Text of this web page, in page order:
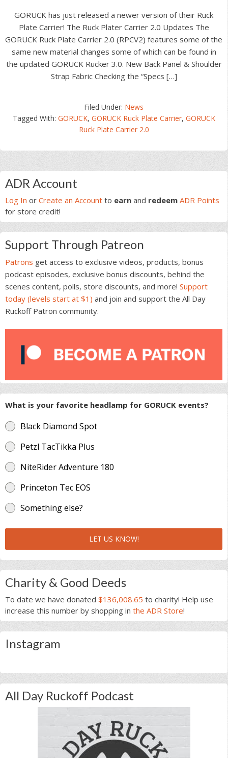
GORUCK has just released a newer version of their Ruck
Plate Carrier! The Ruck Plater Carrier 2.0 Updates The
GORUCK Ruck Plate Carrier 2.0 (RPCV2) features some of the
same new material changes some of which can be found in
the updated GORUCK Rucker 3.0. New Back Panel & Shoulder
Strap Fabric Checking the “Specs […]
Filed Under: News
Tagged With: GORUCK, GORUCK Ruck Plate Carrier, GORUCK
Ruck Plate Carrier 2.0
Primary
Sidebar
ADR Account
Log In or Create an Account to earn and redeem ADR Points
for store credit!
Support Through Patreon
Patrons get access to exclusive videos, products, bonus
podcast episodes, exclusive bonus discounts, behind the
scenes content, polls, store discounts, and more! Support
today (levels start at $1) and join and support the All Day
Ruckoff Patron community.
What is your favorite headlamp for GORUCK events?
Black Diamond Spot
Petzl TacTikka Plus
NiteRider Adventure 180
Princeton Tec EOS
Something else?
LET US KNOW!
Charity & Good Deeds
To date we have donated $136,008.65 to charity! Help use
increase this number by shopping in the ADR Store!
Instagram
All Day Ruckoff Podcast